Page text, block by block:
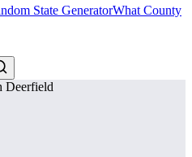
State GeneratorWhat County
Deerfield